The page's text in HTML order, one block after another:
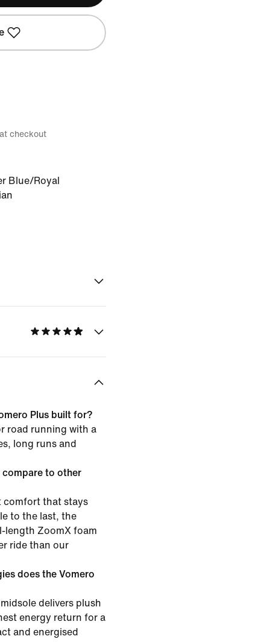
checkout
Blue/Royal
Plus built for?
road running with a
long runs and
compare to other
comfort that stays
to the last, the
length ZoomX foam
ride than our
does the Vomero
delivers plush
energy return for a
and energised